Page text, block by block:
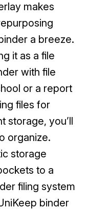
makes
a breeze.
it as a file
with file
or a report
files for
storage, you’ll
organize.
storage
to a
filing system
binder